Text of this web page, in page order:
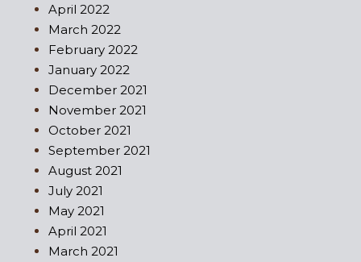
April 2022
March 2022
February 2022
January 2022
December 2021
November 2021
October 2021
September 2021
August 2021
July 2021
May 2021
April 2021
March 2021